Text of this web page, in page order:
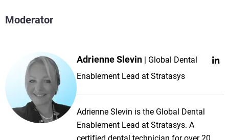
Moderator
Adrienne Slevin
Global Dental
Enablement Lead at Stratasys
Adrienne Slevin is the Global Dental
Enablement Lead at Stratasys. A